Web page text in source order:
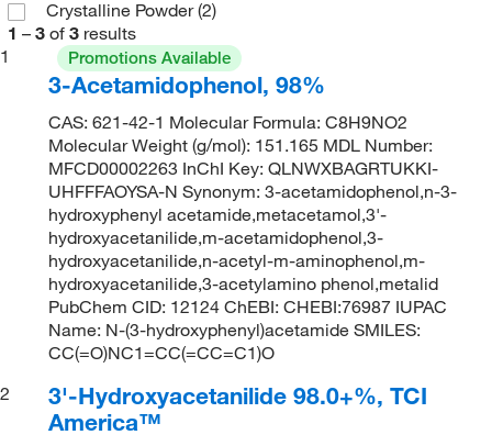
Crystalline Powder(2)
1 – 3 of 3 results
1
Promotions Available
3-Acetamidophenol, 98%
CAS: 621-42-1 Molecular Formula: C8H9NO2
Molecular Weight (g/mol): 151.165 MDL Number:
MFCD00002263 InChI Key: QLNWXBAGRTUKKI-
UHFFFAOYSA-N Synonym: 3-acetamidophenol,n-3-
hydroxyphenyl acetamide,metacetamol,3'-
hydroxyacetanilide,m-acetamidophenol,3-
hydroxyacetanilide,n-acetyl-m-aminophenol,m-
hydroxyacetanilide,3-acetylamino phenol,metalid
PubChem CID: 12124 ChEBI: CHEBI:76987 IUPAC
Name: N-(3-hydroxyphenyl)acetamide SMILES:
CC(=O)NC1=CC(=CC=C1)O
2
3'-Hydroxyacetanilide 98.0+%, TCI
America™